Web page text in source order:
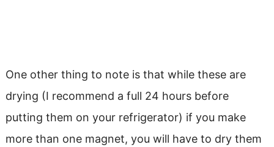
One other thing to note is that while these are
drying (I recommend a full 24 hours before
putting them on your refrigerator) if you make
more than one magnet, you will have to dry them